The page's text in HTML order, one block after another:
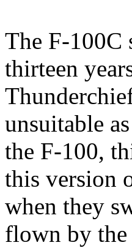
The F-100C
thirteen
unsuitable
the F-100,
this version
when they
flown by the